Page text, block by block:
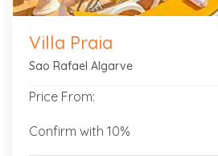
Villa Praia
Sao Rafael Algarve
Price From:
Confirm with 10%